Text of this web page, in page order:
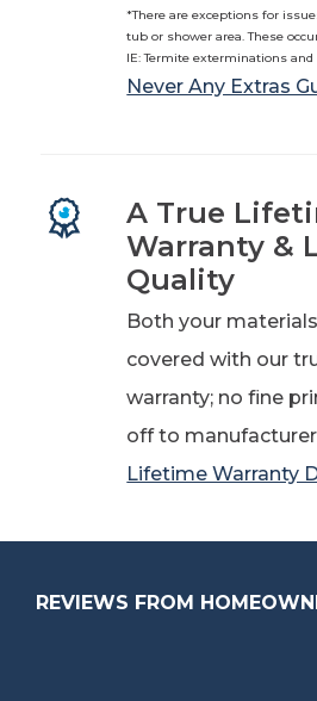
*There are exceptions for
tub or shower area. These
IE: Termite exterminations
Never Any Extras
A True
Warranty &
Quality
Both your
covered with our
warranty; no fine
off to
Lifetime Warranty
REVIEWS FROM